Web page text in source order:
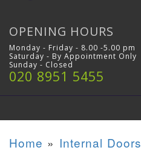
OPENING HOURS
Monday - Friday - 8.00 -5.00 pm
Saturday - By Appointment Only
Sunday - Closed
020 8951 5455
Home » Internal Doors